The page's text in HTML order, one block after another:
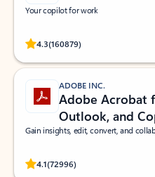
Your copilot for work
4.3(160879)
Rated (#=ratingAverage#) stars
ADOBE INC.
Adobe Acrobat
Outlook, and
Gain insights, edit, convert, and
4.1(72996)
Rated (#=ratingAverage#) stars